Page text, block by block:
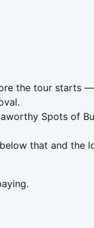
the tour starts
Spots of
that and